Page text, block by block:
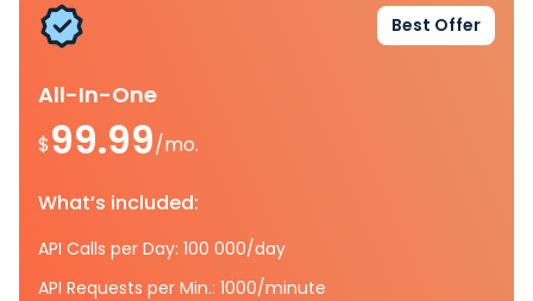
Best Offer
All-In-One
$99.99/mo.
What’s included:
API Calls per Day: 100 000/day
API Requests per Min.: 1000/minute